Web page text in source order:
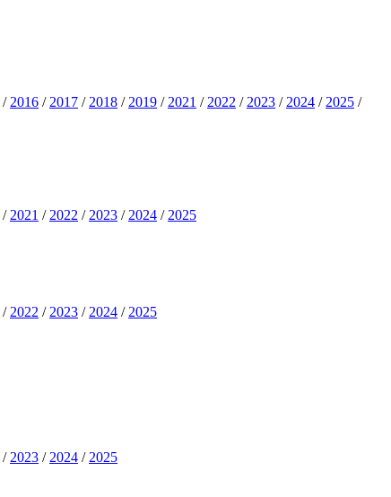
/2016 /2017 /2018 /2019 /2021 /2022 /2023 /2024 /2025 /
/2021 /2022 /2023 /2024 /2025
/2022 /2023 /2024 /2025
/2023 /2024 /2025